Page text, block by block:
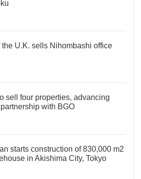
the U.K. sells Nihombashi office
sell four properties, advancing
with BGO
starts construction of 830,000 m2
in Akishima City, Tokyo